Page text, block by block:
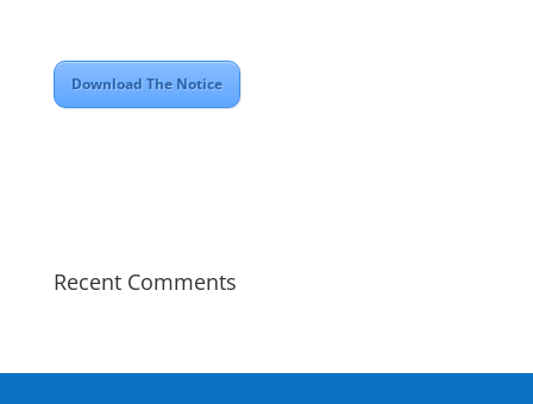
Download The Notice
Recent Comments